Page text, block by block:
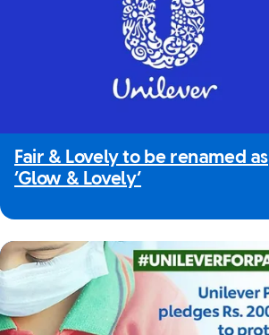
Fair & Lovely to be renamed as
‘Glow & Lovely’